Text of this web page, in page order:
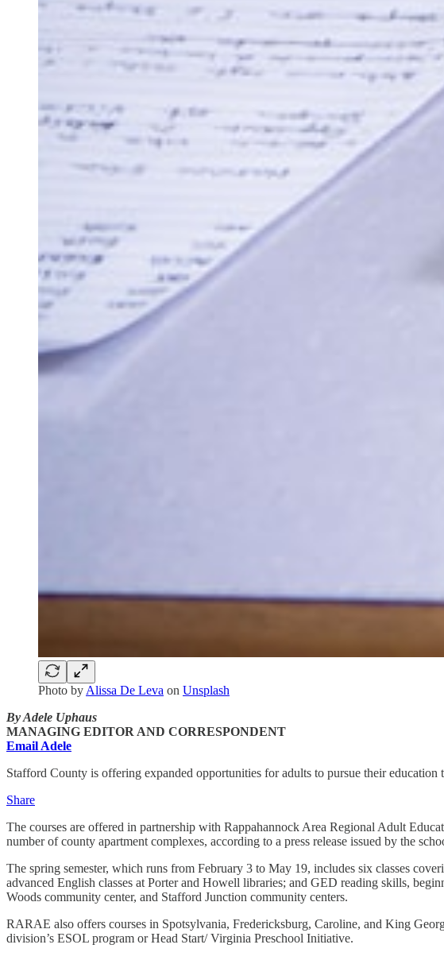
Photo by Alissa De Leva on Unsplash
By Adele Uphaus
MANAGING EDITOR AND CORRESPONDENT
Email Adele
Stafford County is offering expanded opportunities for adults to pursue their
Share
The courses are offered in partnership with Rappahannock Area Regional Adult
number of county apartment complexes, according to a press release issued by the
The spring semester, which runs from February 3 to May 19, includes six classes
advanced English classes at Porter and Howell libraries; and GED reading skills,
Woods community center, and Stafford Junction community centers.
RARAE also offers courses in Spotsylvania, Fredericksburg, Caroline, and King
division’s ESOL program or Head Start/ Virginia Preschool Initiative.